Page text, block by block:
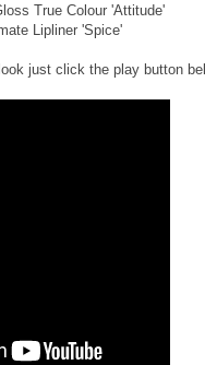
True Colour 'Attitude'
Lipliner 'Spice'
just click the play button